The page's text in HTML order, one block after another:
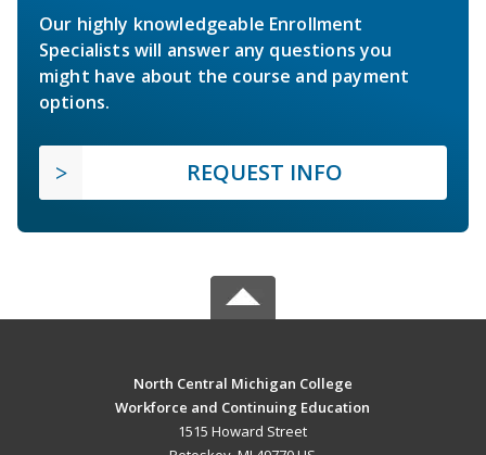
Our highly knowledgeable Enrollment
Specialists will answer any questions you
might have about the course and payment
options.
REQUEST INFO
North Central Michigan College
Workforce and Continuing Education
1515 Howard Street